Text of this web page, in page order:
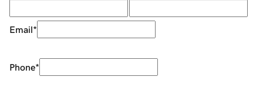
Email*
Phone*